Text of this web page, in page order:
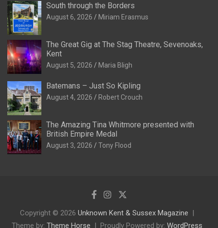
South through the Borders
August 6, 2026 Miriam Erasmus
The Great Gig at The Stag Theatre, Sevenoaks,
Kent
August 5, 2026 Maria Bligh
Batemans – Just So Kipling
August 4, 2026 Robert Crouch
The Amazing Tina Whitmore presented with
British Empire Medal
August 3, 2026 Tony Flood
Copyright © 2026 Unknown Kent & Sussex Magazine
Theme by: Theme Horse Proudly Powered by: WordPress